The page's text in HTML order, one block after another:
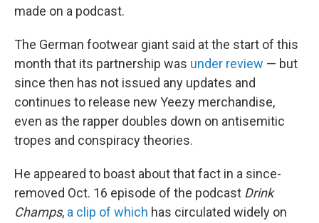
made on a podcast.
The German footwear giant said at the start of this
month that its partnership was under review — but
since then has not issued any updates and
continues to release new Yeezy merchandise,
even as the rapper doubles down on antisemitic
tropes and conspiracy theories.
He appeared to boast about that fact in a since-
removed Oct. 16 episode of the podcast Drink
Champs, a clip of which has circulated widely on